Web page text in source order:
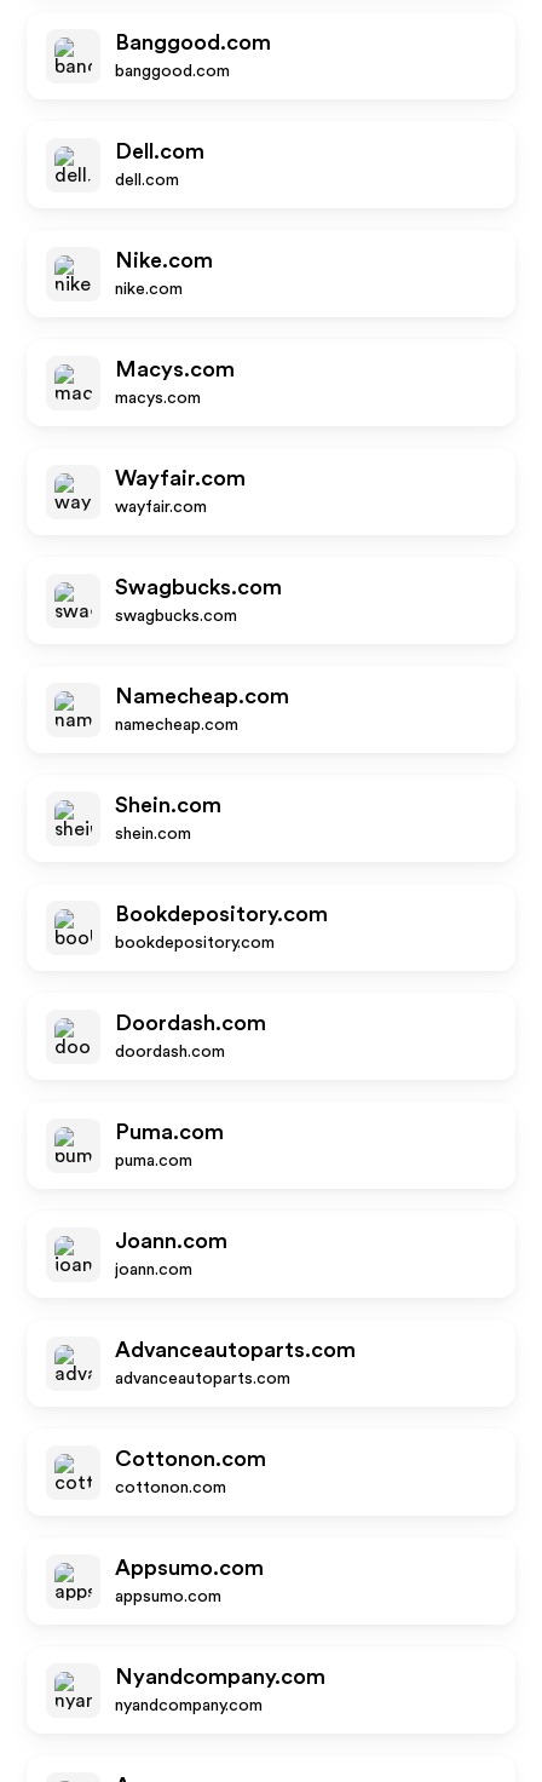
Banggood.com
banggood.com
Dell.com
dell.com
Nike.com
nike.com
Macys.com
macys.com
Wayfair.com
wayfair.com
Swagbucks.com
swagbucks.com
Namecheap.com
namecheap.com
Shein.com
shein.com
Bookdepository.com
bookdepository.com
Doordash.com
doordash.com
Puma.com
puma.com
Joann.com
joann.com
Advanceautoparts.com
advanceautoparts.com
Cottonon.com
cottonon.com
Appsumo.com
appsumo.com
Nyandcompany.com
nyandcompany.com